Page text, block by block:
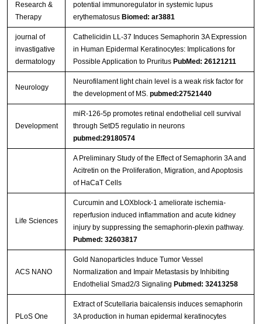
Research &
Therapy
potential immunoregulator in systemic lupus
erythematosus Biomed: ar3881
journal of
invastigative
dermatology
Cathelicidin LL-37 Induces Semaphorin 3A Expression
in Human Epidermal Keratinocytes: Implications for
Possible Application to Pruritus PubMed: 26121211
Neurology
Neurofilament light chain level is a weak risk factor for
the development of MS. pubmed:27521440
Development
miR-126-5p promotes retinal endothelial cell survival
through SetD5 regulatio in neurons
pubmed:29180574
A Preliminary Study of the Effect of Semaphorin 3A and
Acitretin on the Proliferation, Migration, and Apoptosis
of HaCaT Cells
Life Sciences
Curcumin and LOXblock-1 ameliorate ischemia-
reperfusion induced inflammation and acute kidney
injury by suppressing the semaphorin-plexin pathway.
Pubmed: 32603817
ACS NANO
Gold Nanoparticles Induce Tumor Vessel
Normalization and Impair Metastasis by Inhibiting
Endothelial Smad2/3 Signaling Pubmed: 32413258
PLoS One
Extract of Scutellaria baicalensis induces semaphorin
3A production in human epidermal keratinocytes